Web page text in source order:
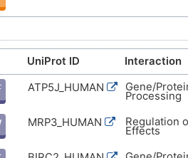
UniProt ID Interaction
ATP5J_HUMAN Gene/
Processing
MRP3_HUMAN Regulation
Effects